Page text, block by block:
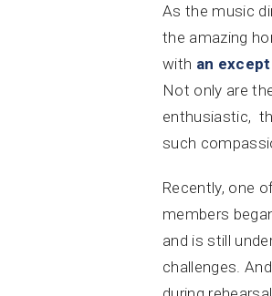
As the music
the amazing
with an
Not only are
enthusiastic,
such
Recently, one
members
and is still
challenges.